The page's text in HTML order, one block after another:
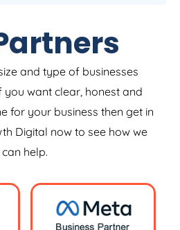
and type of businesses
you want clear, honest and
for your business then get in
Digital now to see how we
can help.